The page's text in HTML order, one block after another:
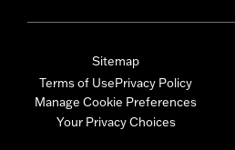
Sitemap
Terms of UsePrivacy Policy
Manage Cookie Preferences
Your Privacy Choices